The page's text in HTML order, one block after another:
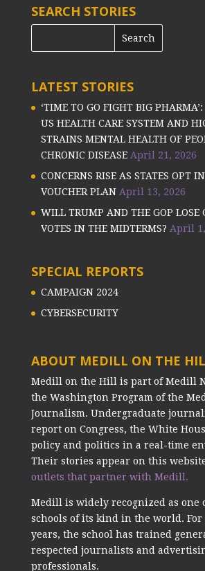
SEARCH STORIES
LATEST STORIES
‘TIME TO GO FIGHT BIG
US HEALTH CARE SYSTEM AND
STRAINS MENTAL HEALTH OF
CHRONIC DISEASE April 21, 2026
CONCERNS RISE AS STATES OPT
VOUCHER PLAN April 13, 2026
WILL TRUMP AND THE GOP LOSE
VOTES IN THE MIDTERMS? April
SPECIAL REPORTS
CAMPAIGN 2024
CYBERSECURITY
ABOUT MEDILL ON THE
Medill on the Hill is part of Medill
the Washington Program of the
Journalism. Undergraduate
report on Congress, the White
policy and politics in a real-time
Their stories appear on this
outlets that partner with Medill.
Medill is widely recognized as one
schools of its kind in the world. For
years, the school has trained
respected journalists and
professionals.